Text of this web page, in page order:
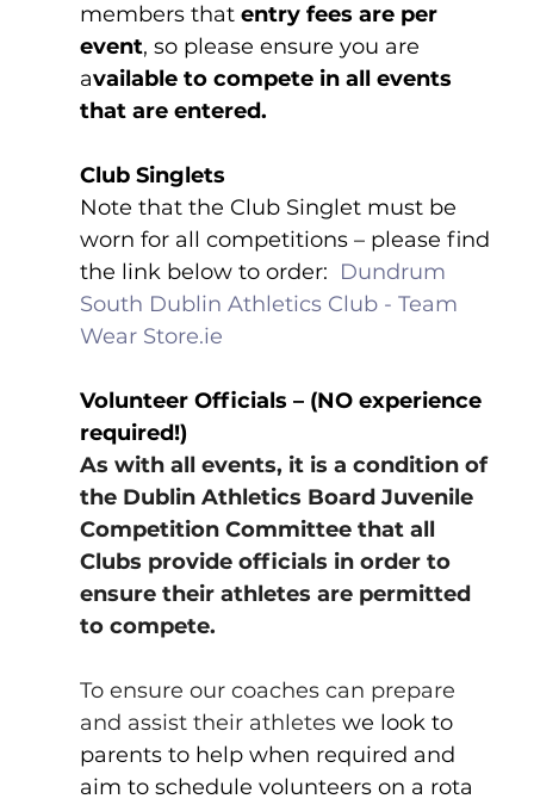
members that entry fees are per
event, so please ensure you are
available to compete in all events
that are entered.
Club Singlets
Note that the Club Singlet must be
worn for all competitions – please find
the link below to order: Dundrum
South Dublin Athletics Club - Team
Wear Store.ie
Volunteer Officials – (NO experience
required!)
As with all events, it is a condition of
the Dublin Athletics Board Juvenile
Competition Committee that all
Clubs provide officials in order to
ensure their athletes are permitted
to compete.
To ensure our coaches can prepare
and assist their athletes we look to
parents to help when required and
aim to schedule volunteers on a rota